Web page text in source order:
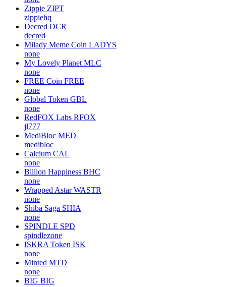
Zippie ZIPT
zippiehq
Decred DCR
decred
Milady Meme Coin LADYS
none
My Lovely Planet MLC
none
FREE Coin FREE
none
Global Token GBL
none
RedFOX Labs RFOX
jl777
MediBloc MED
medibloc
Calcium CAL
none
Billion Happiness BHC
none
Wrapped Astar WASTR
none
Shiba Saga SHIA
none
SPINDLE SPD
spindlezone
ISKRA Token ISK
none
Minted MTD
none
BIG BIG